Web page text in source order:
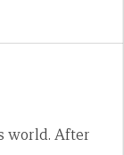
world. After